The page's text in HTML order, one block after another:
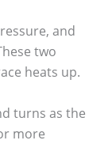
and
two
heats up.
turns as the
more